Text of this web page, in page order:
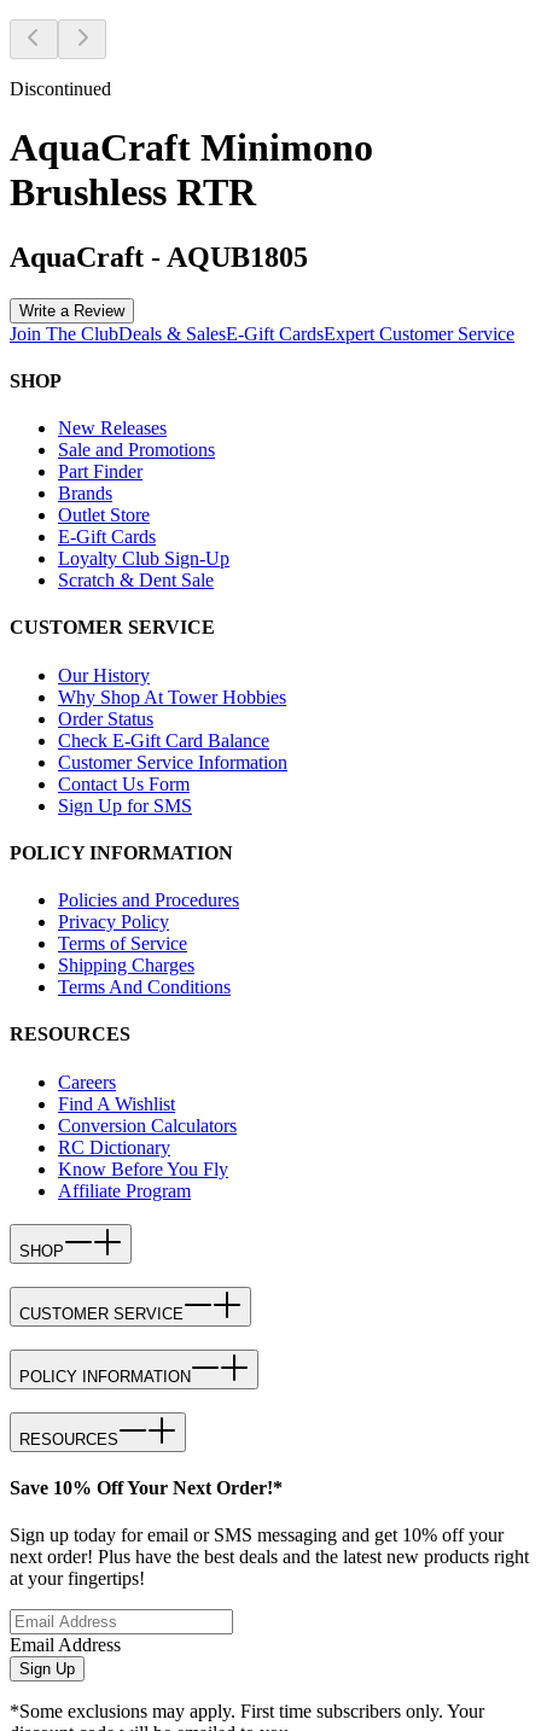
Discontinued
AquaCraft Minimono
Brushless RTR
AquaCraft - AQUB1805
Write a Review
Join The ClubDeals & SalesE-Gift CardsExpert Customer Service
SHOP
New Releases
Sale and Promotions
Part Finder
Brands
Outlet Store
E-Gift Cards
Loyalty Club Sign-Up
Scratch & Dent Sale
CUSTOMER SERVICE
Our History
Why Shop At Tower Hobbies
Order Status
Check E-Gift Card Balance
Customer Service Information
Contact Us Form
Sign Up for SMS
POLICY INFORMATION
Policies and Procedures
Privacy Policy
Terms of Service
Shipping Charges
Terms And Conditions
RESOURCES
Careers
Find A Wishlist
Conversion Calculators
RC Dictionary
Know Before You Fly
Affiliate Program
SHOP
CUSTOMER SERVICE
POLICY INFORMATION
RESOURCES
Save 10% Off Your Next Order!*
Sign up today for email or SMS messaging and get 10% off your
next order! Plus have the best deals and the latest new products right
at your fingertips!
Email Address
Sign Up
*Some exclusions may apply. First time subscribers only. Your